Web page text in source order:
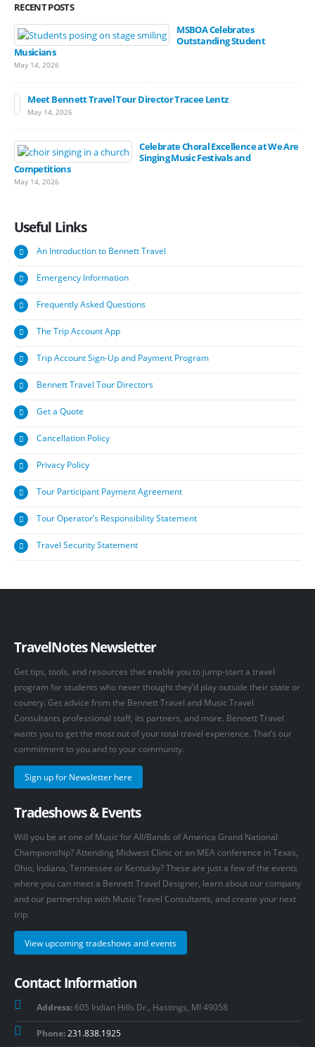
RECENT POSTS
MSBOA Celebrates
Outstanding Student
Musicians
May 14, 2026
Meet Bennett Travel Tour Director Tracee Lentz
May 14, 2026
Celebrate Choral Excellence at We Are
Singing Music Festivals and
Competitions
May 14, 2026
Useful Links
An Introduction to Bennett Travel
Emergency Information
Frequently Asked Questions
The Trip Account App
Trip Account Sign-Up and Payment Program
Bennett Travel Tour Directors
Get a Quote
Cancellation Policy
Privacy Policy
Tour Participant Payment Agreement
Tour Operator’s Responsibility Statement
Travel Security Statement
TravelNotes Newsletter
Get tips, tools, and resources that enable you to jump-start a travel
program for students who never thought they’d play outside their state or
country. Get advice from the Bennett Travel and Music Travel
Consultants professional staff, its partners, and more. Bennett Travel
wants you to get the most out of your total travel experience. That’s our
commitment to you and to your community.
Sign up for Newsletter here
Tradeshows & Events
Will you be at one of Music for All/Bands of America Grand National
Championship? Attending Midwest Clinic or an MEA conference in Texas,
Ohio, Indiana, Tennessee or Kentucky? These are just a few of the events
where you can meet a Bennett Travel Designer, learn about our company
and our partnership with Music Travel Consultants, and create your next
trip.
View upcoming tradeshows and events
Contact Information
Address: 605 Indian Hills Dr., Hastings, MI 49058
Phone: 231.838.1925